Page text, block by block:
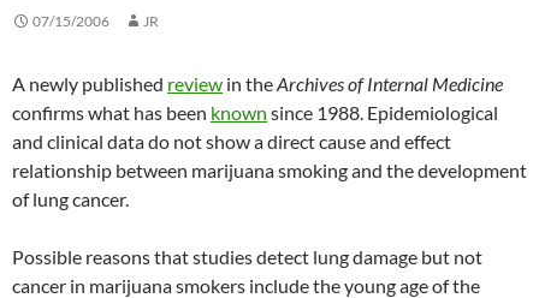
07/15/2006 JR
A newly published review in theArchives of Internal Medicine
confirms what has been known since 1988. Epidemiological
and clinical data do not show a direct cause and effect
relationship between marijuana smoking and the development
of lung cancer.
Possible reasons that studies detect lung damage but not
cancer in marijuana smokers include the young age of the